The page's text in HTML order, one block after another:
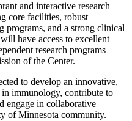
and interactive research
core facilities, robust
programs, and a strong clinical
have access to excellent
research programs
of the Center.
to develop an innovative,
immunology, contribute to
engage in collaborative
of Minnesota community.